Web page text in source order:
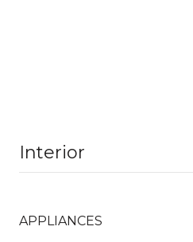
Interior
APPLIANCES